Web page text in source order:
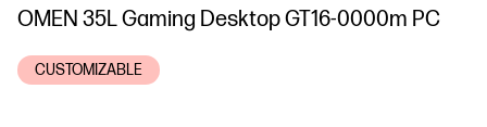
OMEN 35L Gaming Desktop GT16-0000m PC
CUSTOMIZABLE